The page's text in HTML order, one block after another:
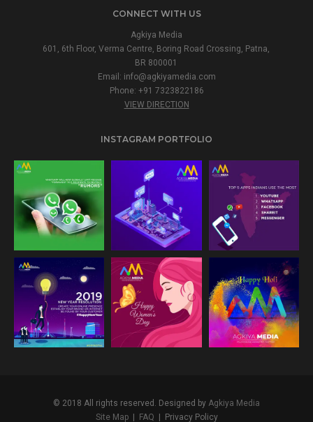
CONNECT WITH US
Agkiya Media
601, 6th Floor, Verma Centre, Boring Road Crossing, Patna,
BR 800001
Email: info@agkiyamedia.com
Phone: +91 7323822186
VIEW DIRECTION
INSTAGRAM PORTFOLIO
24 32 31
© 2018 All rights reserved. Designed by Agkiya Media
Site Map| FAQ Privacy Policy